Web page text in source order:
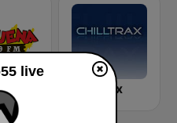
Chilltrax
live